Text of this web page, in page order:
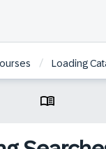
/ Loading